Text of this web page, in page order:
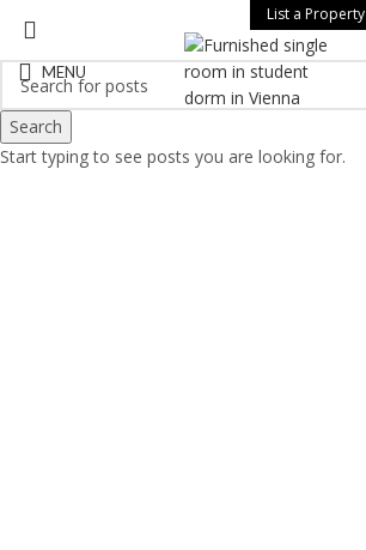
List a Property
MENU
Search
Start typing to see posts you are looking for.